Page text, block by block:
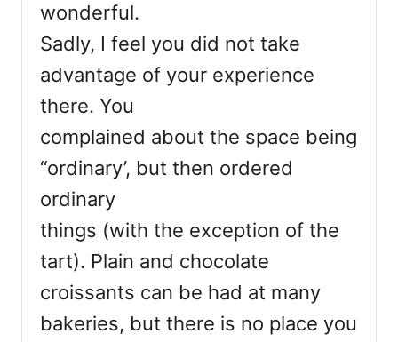
wonderful.
Sadly, I feel you did not take
advantage of your experience
there. You
complained about the space being
“ordinary’, but then ordered
ordinary
things (with the exception of the
tart). Plain and chocolate
croissants can be had at many
bakeries, but there is no place you